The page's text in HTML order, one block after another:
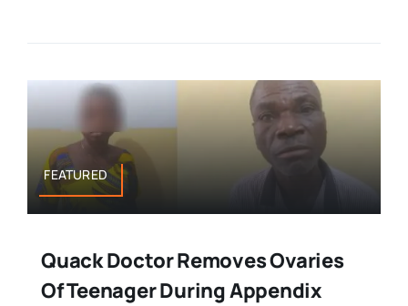
FEATURED
Quack Doctor Removes Ovaries
Of Teenager During Appendix